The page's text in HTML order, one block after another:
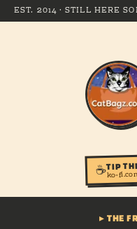
EST. 2014 · STILL HERE
☕TIP
ko-
▸ THE